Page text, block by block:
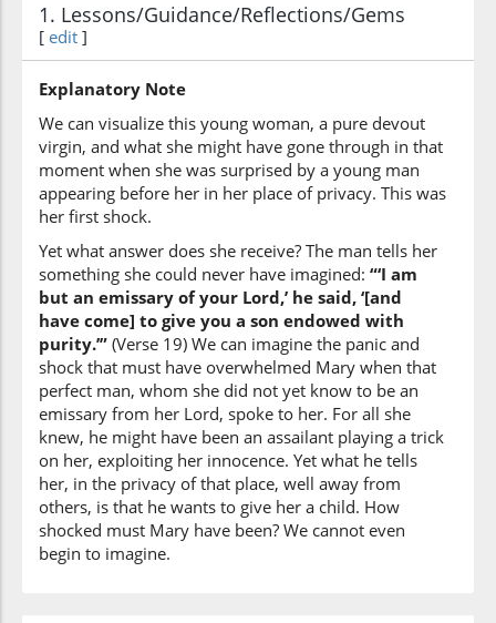
(19:19:6)
li-ahaba
that I (may) bestow
(19:19:7)
(19:19:8)
ghulāman
a son
(19:19:9)
zakiyyan
pure
1. Lessons/Guidance/Reflections/Gems
[ edit ]
Explanatory Note
We can visualize this young woman, a pure devout
virgin, and what she might have gone through in that
moment when she was surprised by a young man
appearing before her in her place of privacy. This was
her first shock.
Yet what answer does she receive? The man tells her
something she could never have imagined: “‘I am
but an emissary of your Lord,’ he said, ‘[and
have come] to give you a son endowed with
purity.’” (Verse 19) We can imagine the panic and
shock that must have overwhelmed Mary when that
perfect man, whom she did not yet know to be an
emissary from her Lord, spoke to her. For all she
knew, he might have been an assailant playing a trick
on her, exploiting her innocence. Yet what he tells
her, in the privacy of that place, well away from
others, is that he wants to give her a child. How
shocked must Mary have been? We cannot even
begin to imagine.